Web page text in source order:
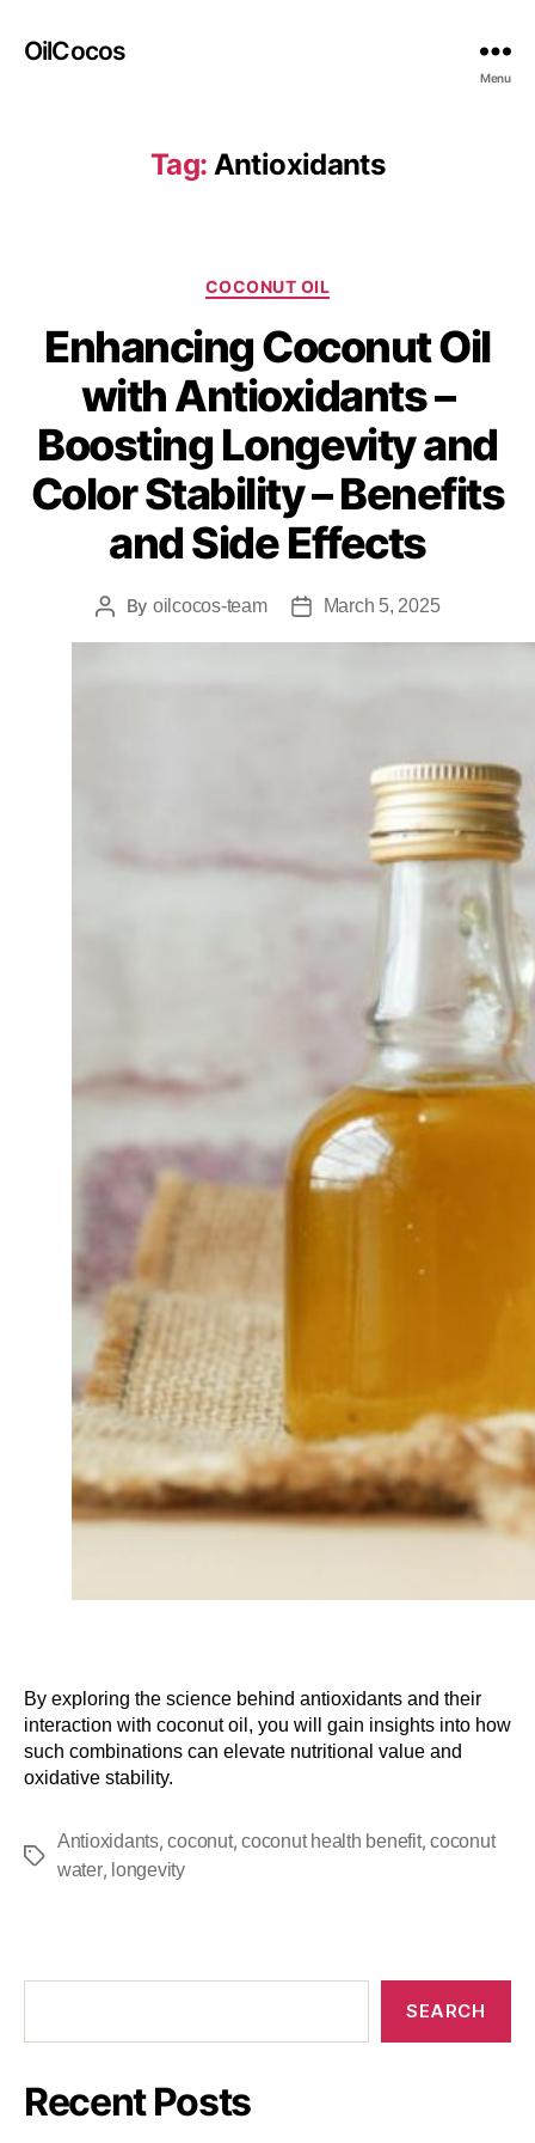
OilCocos
Menu
Tag: Antioxidants
COCONUT OIL
Enhancing Coconut Oil
with Antioxidants –
Boosting Longevity and
Color Stability – Benefits
and Side Effects
By oilcocos-team March 5, 2025
By exploring the science behind antioxidants and their
interaction with coconut oil, you will gain insights into how
such combinations can elevate nutritional value and
oxidative stability.
Antioxidants,coconut,coconut health benefit,coconut
water, longevity
SEARCH
Recent Posts